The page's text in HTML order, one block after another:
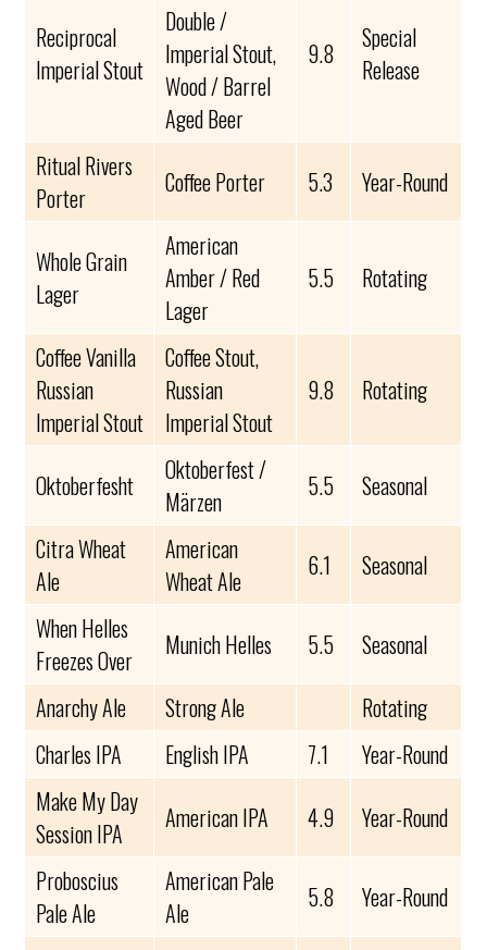
Reciprocal
Imperial Stout
Double /
Imperial Stout,
Wood / Barrel
Aged Beer
9.8
Special
Release
Ritual Rivers
Porter
Coffee Porter 5.3 Year-Round
Whole Grain
Lager
American
Amber / Red
Lager
5.5 Rotating
Coffee Vanilla
Russian
Imperial Stout
Coffee Stout,
Russian
Imperial Stout
9.8 Rotating
Oktoberfesht
Oktoberfest /
Märzen
5.5
Seasonal
Citra Wheat
Ale
American
Wheat Ale
6.1
Seasonal
When Helles
Freezes Over
Munich Helles 5.5
Seasonal
Anarchy Ale
Strong Ale
Rotating
Charles IPA
English IPA 7.1
Year-Round
Make My Day
Session IPA
American IPA 4.9
Year-Round
Proboscius
Pale Ale
American Pale
Ale
5.8
Year-Round